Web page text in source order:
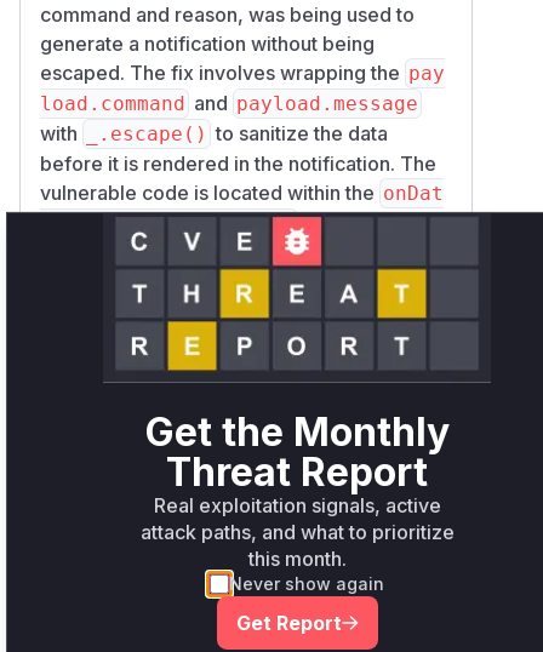
command and reason, was being used to
generate a notification without being
escaped. The fix involves wrapping the pay
load.command and payload.message
with _.escape() to sanitize the data
before it is rendered in the notification. The
vulnerable code is located within the onDat
aUpdaterPluginMessagefunction of the
OctoPrintTerminalViewModel
processes incoming messages and creates
the popups. Therefore, this function is the
direct source of the XSS vulnerability.
Vulnerable functions
src/octoprint/static/js/app/viewmodels/terminal.js
The function
`onDataUpdaterPluginMessage` within
the `OctoPrintTerminalViewModel` is
responsible for handling plugin
messages. Specifically, when it
receives a message for a 'suppressed
Get the Monthly
Threat Report
Real exploitation signals, active
attack paths, and what to prioritize
this month.
Never show again
Get Report